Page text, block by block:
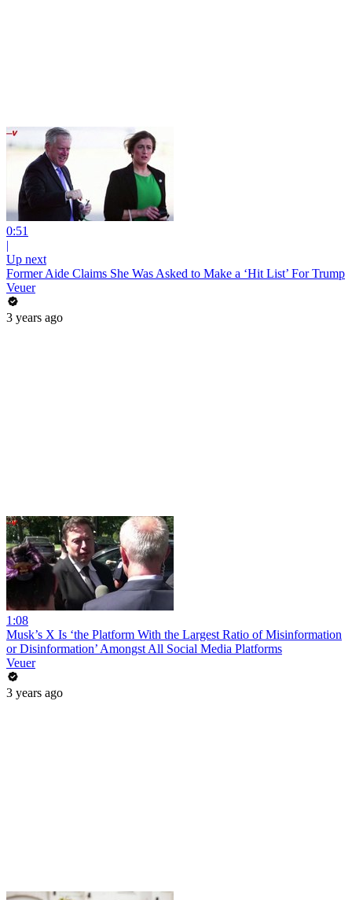
0:51
|
Up next
Former Aide Claims She Was Asked to Make a ‘Hit List’ For Trump
Veuer
3 years ago
1:08
Musk’s X Is ‘the Platform With the Largest Ratio of Misinformation
or Disinformation’ Amongst All Social Media Platforms
Veuer
3 years ago